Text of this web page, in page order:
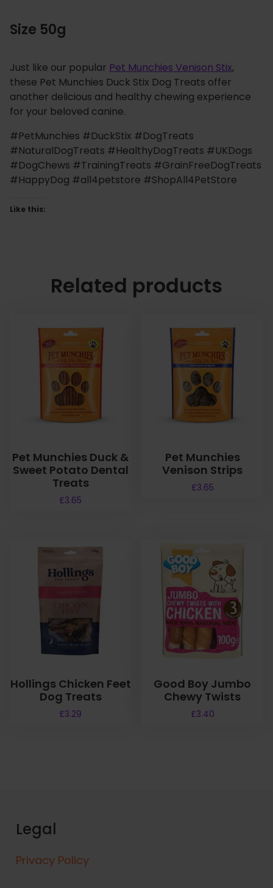
Size 50g
Just like our popular Pet Munchies Venison Stix,
these Pet Munchies Duck Stix Dog Treats offer
another delicious and healthy chewing experience
for your beloved canine.
#PetMunchies #DuckStix #DogTreats
#NaturalDogTreats #HealthyDogTreats #UKDogs
#DogChews #TrainingTreats #GrainFreeDogTreats
#HappyDog #all4petstore #ShopAll4PetStore
Like this:
Related products
Pet Munchies Duck &
Sweet Potato Dental
Treats
£3.65
Pet Munchies
Venison Strips
£3.65
Hollings Chicken Feet
Dog Treats
£3.29
Good Boy Jumbo
Chewy Twists
£3.40
Legal
Privacy Policy